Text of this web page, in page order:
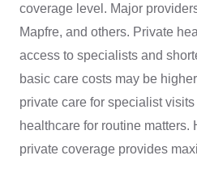
coverage level. Major
Mapfre, and others. Private
access to specialists and
basic care costs may be
private care for specialist
healthcare for routine matters.
private coverage provides